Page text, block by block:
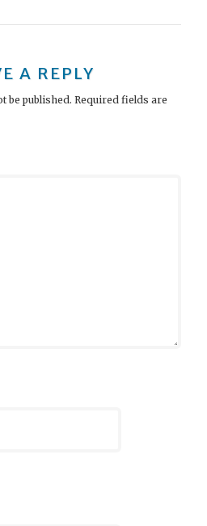
A REPLY
be published. Required fields are